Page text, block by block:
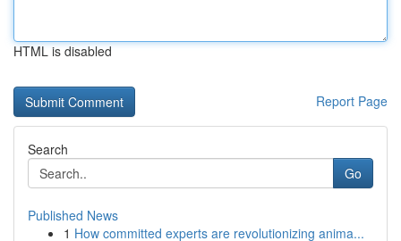
HTML is disabled
Report Page
Search
Go
Published News
1 How committed experts are revolutionizing anima...